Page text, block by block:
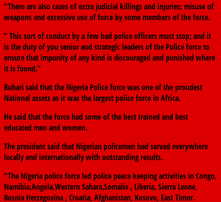
“There are also cases of extra judicial killings and injuries; misuse of
weapons and excessive use of force by some members of the force.
“ This sort of conduct by a few bad police officers must stop; and it
is the duty of you senior and strategic leaders of the Police force to
ensure that impunity of any kind is discouraged and punished where
it is found.’’
Buhari said that the Nigeria Police force was one of the proudest
National assets as it was the largest police force in Africa.
He said that the force had some of the best trained and best
educated men and women.
The president said that Nigerian policemen had served everywhere
locally and internationally with outstanding results.
“The Nigeria police force led police peace keeping activities in Congo,
Namibia,Angola,Western Sahara,Somalia , Liberia, Sierra Leone,
Bosnia Herzegovina , Croatia, Afghanistan, Kosovo, East Timor.